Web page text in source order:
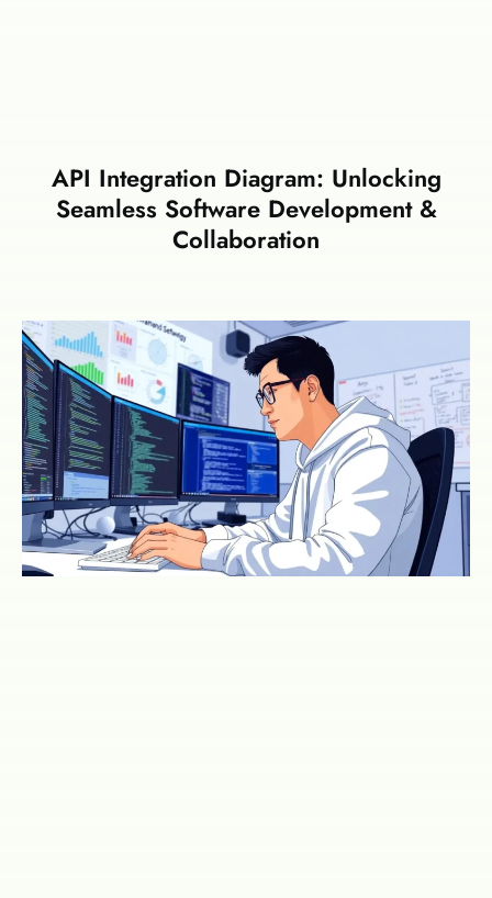
API Integration Diagram: Unlocking
Seamless Software Development &
Collaboration